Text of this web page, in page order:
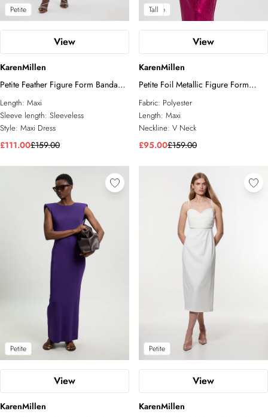
Petite
View
KarenMillen
Petite Feather Figure Form Bandage
Knit Maxi Dress
Length: Maxi
Sleeve length: Sleeveless
Style: Maxi Dress
£111.00£159.00
Petite
Tall
View
KarenMillen
Petite Foil Metallic Figure Form
Bandage Angel Sleeve Knit Maxi
Dress
Fabric: Polyester
Length: Maxi
Neckline: V Neck
£95.00£159.00
Petite
View
KarenMillen
Petite
View
KarenMillen